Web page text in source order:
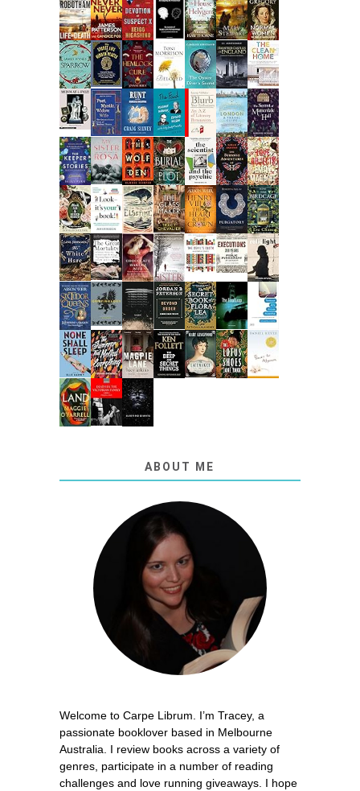
ABOUT ME
Welcome to Carpe Librum. I’m Tracey, a
passionate booklover based in Melbourne
Australia. I review books across a variety of
genres, participate in a number of reading
challenges and love running giveaways. I hope